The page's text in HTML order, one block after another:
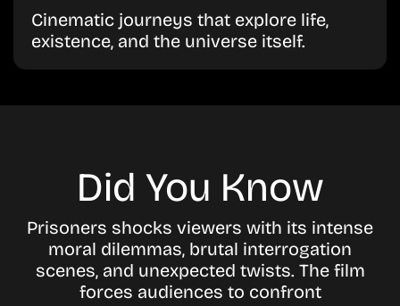
Cinematic journeys that explore life,
existence, and the universe itself.
Did You Know
Prisoners shocks viewers with its intense
moral dilemmas, brutal interrogation
scenes, and unexpected twists. The film
forces audiences to confront